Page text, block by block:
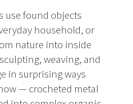
use found objects
household, or
nature into inside
weaving, and
in surprising ways
— crocheted metal